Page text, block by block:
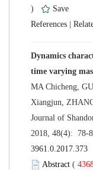
)
|
Dynamics
MA Chicheng,
Journal of
(